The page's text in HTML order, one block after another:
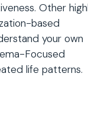
Other
based
your own
Focused
life patterns.